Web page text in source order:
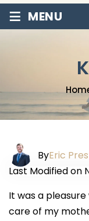
≡ MENU
ByEric
Last Modified on
It was a
care of my